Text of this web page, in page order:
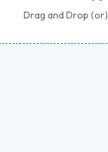
Drag and Drop (or)